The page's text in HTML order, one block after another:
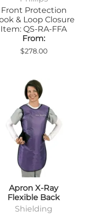
Front Protection
& Loop Closure
Item: QS-RA-FFA
From:
$278.00
Apron X-Ray
Flexible Back
Shielding